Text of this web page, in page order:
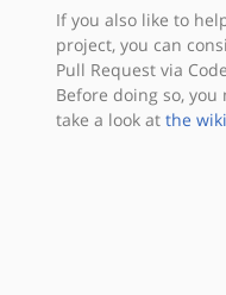
If you also like to
project, you can
Pull Request via
Before doing so,
take a look at the